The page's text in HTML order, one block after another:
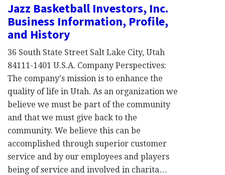
Jazz Basketball Investors, Inc.
Business Information, Profile,
and History
36 South State Street Salt Lake City, Utah
84111-1401 U.S.A. Company Perspectives:
The company's mission is to enhance the
quality of life in Utah. As an organization we
believe we must be part of the community
and that we must give back to the
community. We believe this can be
accomplished through superior customer
service and by our employees and players
being of service and involved in charita…